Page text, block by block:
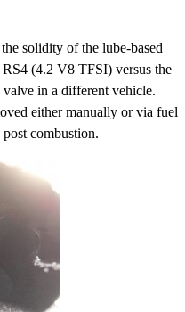
solidity of the lube-based
(4.2 V8 TFSI) versus the
in a different vehicle.
either manually or via fuel
combustion.